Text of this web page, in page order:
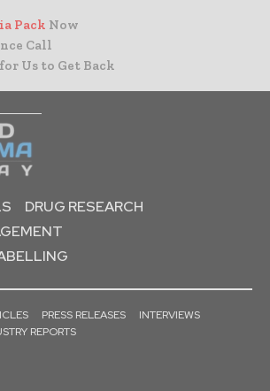
Pack Now
Call
for Us to Get Back
DRUG RESEARCH
PRESS RELEASES
INTERVIEWS
REPORTS